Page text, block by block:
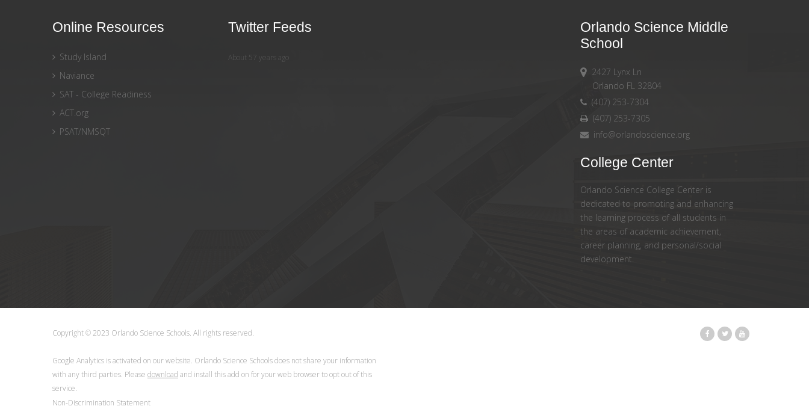
Online Resources
Study Island
Naviance
SAT - College Readiness
ACT.org
PSAT/NMSQT
Twitter Feeds
About 57 years ago
Orlando Science Middle
School
2427 Lynx Ln
Orlando FL 32804
(407) 253-7304
(407) 253-7305
info@orlandoscience.org
College Center
Orlando Science College Center is
dedicated to promoting and enhancing
the learning process of all students in
the areas of academic achievement,
career planning, and personal/social
development.
Copyright © 2023 Orlando Science Schools. All rights reserved.
Google Analytics is activated on our website. Orlando Science Schools does not share your information
with any third parties. Please download and install this add on for your web browser to opt out of this
service.
Non-Discrimination Statement